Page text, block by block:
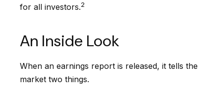
for all investors.2
An Inside Look
When an earnings report is released, it tells the
market two things.